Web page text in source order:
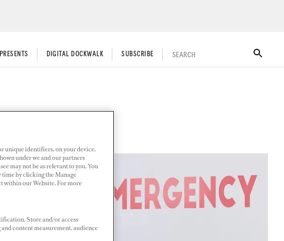
DIGITAL DOCKWALK SUBSCRIBE SEARCH
unique identifiers, on your device.
under we and our partners
may not be as relevant to you. You
time by clicking the Manage
within our Website. For more
Store and/or access
content measurement, audience